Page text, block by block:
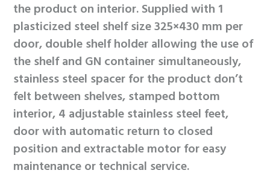
the product on interior. Supplied with 1
plasticized steel shelf size 325×430 mm per
door, double shelf holder allowing the use of
the shelf and GN container simultaneously,
stainless steel spacer for the product don’t
felt between shelves, stamped bottom
interior, 4 adjustable stainless steel feet,
door with automatic return to closed
position and extractable motor for easy
maintenance or technical service.